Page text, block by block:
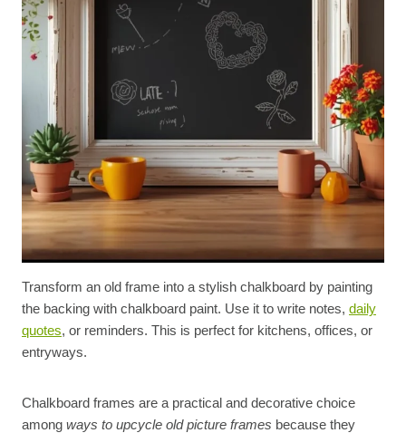
Transform an old frame into a stylish chalkboard by painting
the backing with chalkboard paint. Use it to write notes, daily
quotes, or reminders. This is perfect for kitchens, offices, or
entryways.
Chalkboard frames are a practical and decorative choice
among ways to upcycle old picture frames because they